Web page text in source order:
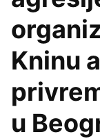
Kninu
u